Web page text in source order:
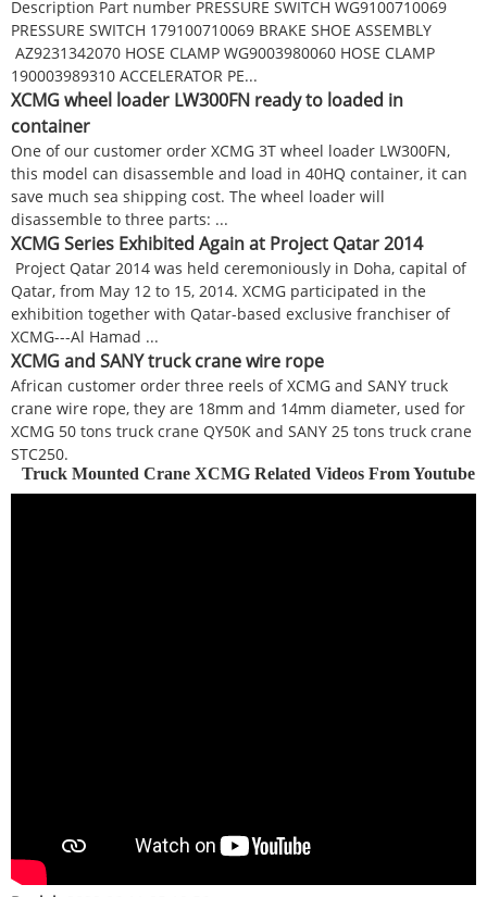
Description Part number PRESSURE SWITCH WG9100710069
PRESSURE SWITCH 179100710069 BRAKE SHOE ASSEMBLY
AZ9231342070 HOSE CLAMP WG9003980060 HOSE CLAMP
190003989310 ACCELERATOR PE...
XCMG wheel loader LW300FN ready to loaded in
container
One of our customer order XCMG 3T wheel loader LW300FN,
this model can disassemble and load in 40HQ container, it can
save much sea shipping cost. The wheel loader will
disassemble to three parts: ...
XCMG Series Exhibited Again at Project Qatar 2014
Project Qatar 2014 was held ceremoniously in Doha, capital of
Qatar, from May 12 to 15, 2014. XCMG participated in the
exhibition together with Qatar-based exclusive franchiser of
XCMG---Al Hamad ...
XCMG and SANY truck crane wire rope
African customer order three reels of XCMG and SANY truck
crane wire rope, they are 18mm and 14mm diameter, used for
XCMG 50 tons truck crane QY50K and SANY 25 tons truck crane
STC250.
Truck Mounted Crane XCMG Related Videos From Youtube